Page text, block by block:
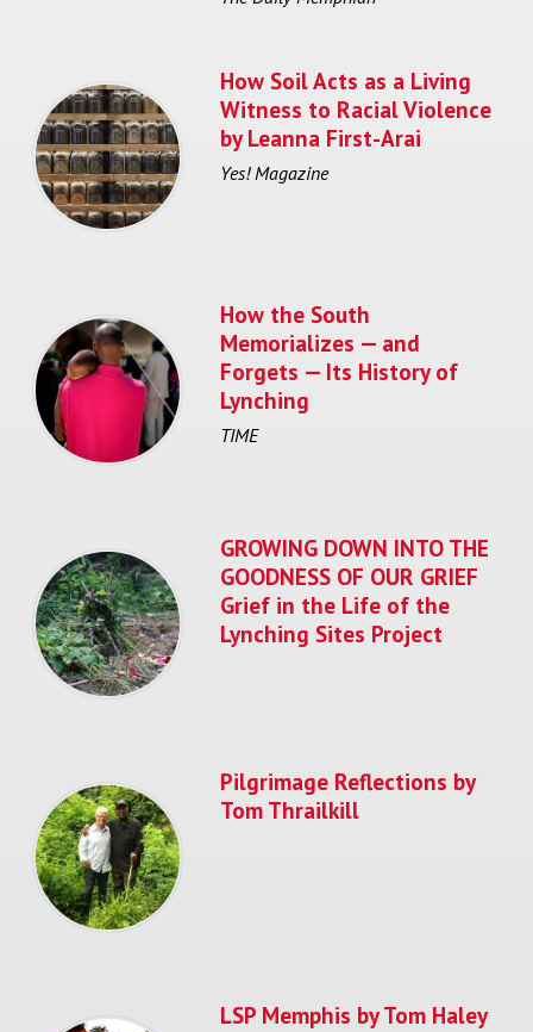
How Soil Acts as a Living
Witness to Racial Violence
by Leanna First-Arai
Yes! Magazine
How the South
Memorializes — and
Forgets — Its History of
Lynching
TIME
GROWING DOWN INTO THE
GOODNESS OF OUR GRIEF
Grief in the Life of the
Lynching Sites Project
Pilgrimage Reflections by
Tom Thrailkill
LSP Memphis by Tom Haley